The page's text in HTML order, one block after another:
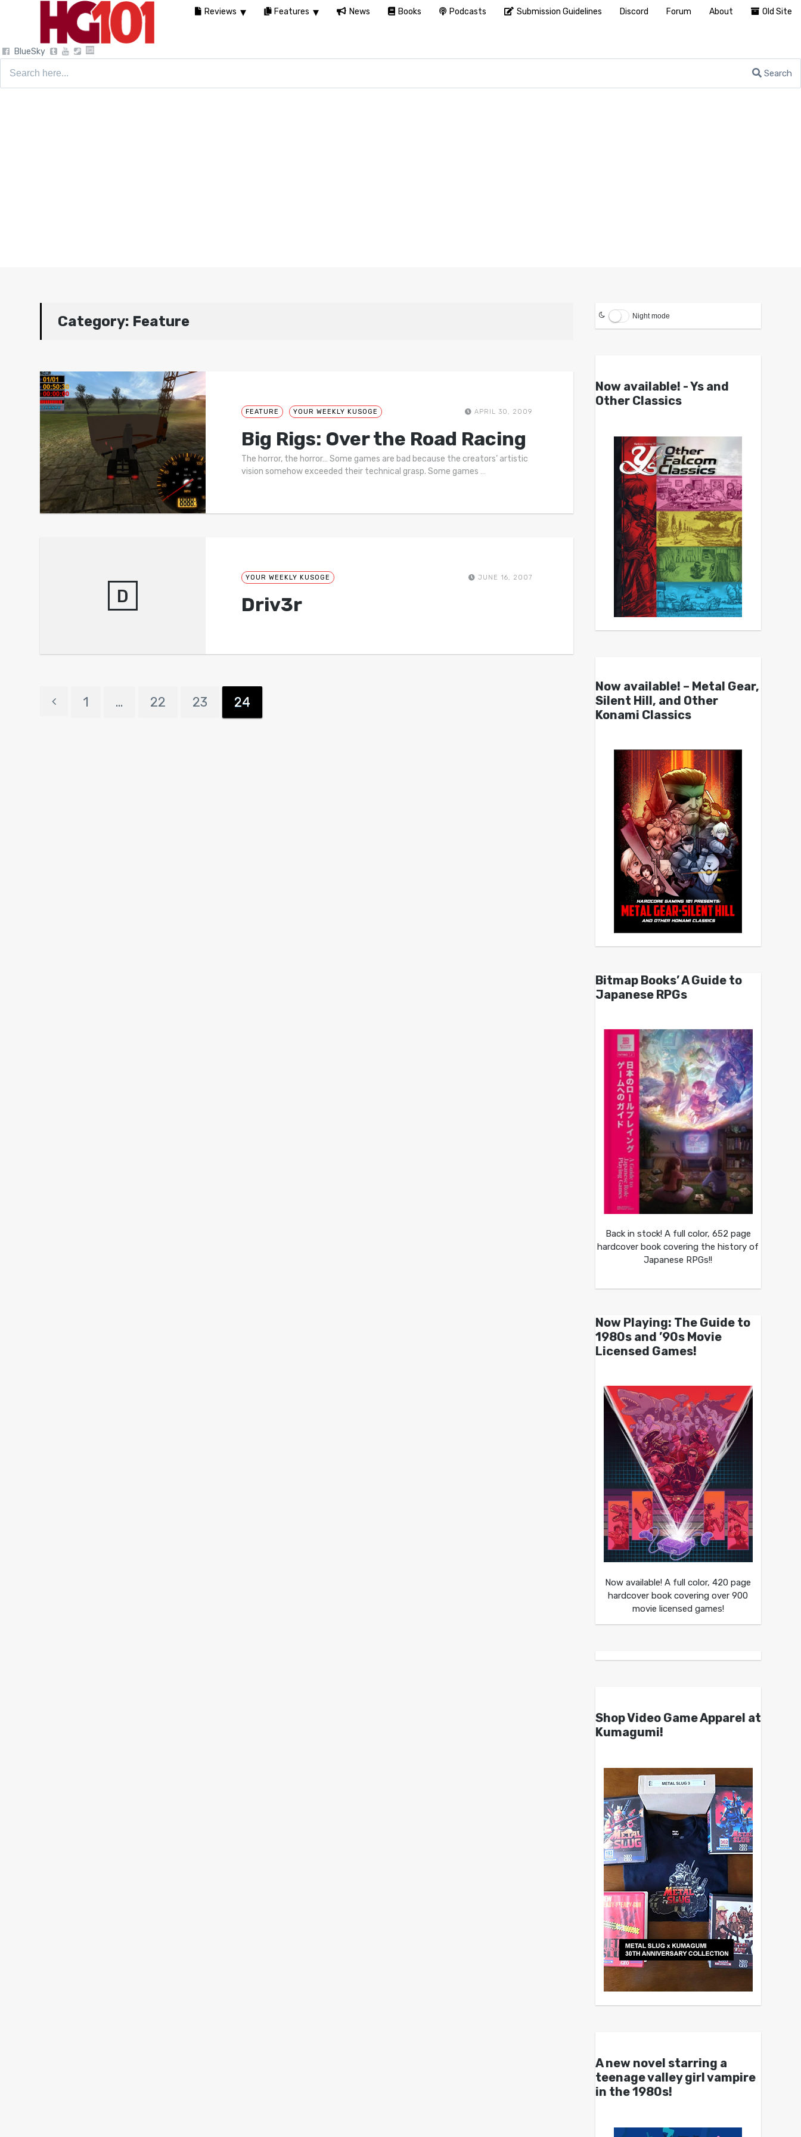
BlueSky
Search
Category: Feature
FEATURE YOUR WEEKLY KUSOGE APRIL 30, 2009
Big Rigs: Over the Road Racing
The horror, the horror… Some games are bad because the creators’ artistic
vision somehow exceeded their technical grasp. Some games …
D
YOUR WEEKLY KUSOGE JUNE 16, 2007
Driv3r
1 … 22 23 24
Night mode
Now available! - Ys and
Other Classics
Now available! – Metal Gear,
Silent Hill, and Other
Konami Classics
Bitmap Books’ A Guide to
Japanese RPGs
Back in stock! A full color, 652 page
hardcover book covering the history of
Japanese RPGs!!
Now Playing: The Guide to
1980s and ’90s Movie
Licensed Games!
Now available! A full color, 420 page
hardcover book covering over 900
movie licensed games!
Shop Video Game Apparel at
Kumagumi!
A new novel starring a
teenage valley girl vampire
in the 1980s!
Reviews Features News Books Podcasts Submission Guidelines Discord Forum About Old Site